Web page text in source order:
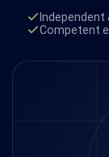
Independent
Competent